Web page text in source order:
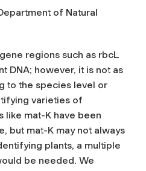
of Natural
regions such as rbcL
DNA; however, it is not as
to the species level or
varieties of
like mat-K have been
but mat-K may not always
plants, a multiple
be needed. We